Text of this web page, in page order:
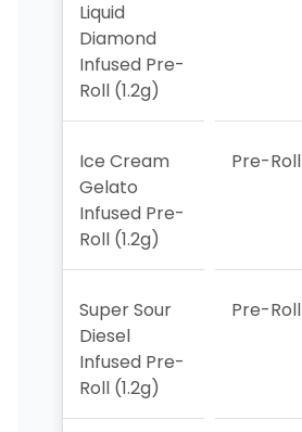
Liquid
Diamond
Infused Pre-
Roll (1.2g)
Ice Cream
Gelato
Infused Pre-
Roll (1.2g)
Pre-Roll
Super Sour
Diesel
Infused Pre-
Roll (1.2g)
Pre-Roll